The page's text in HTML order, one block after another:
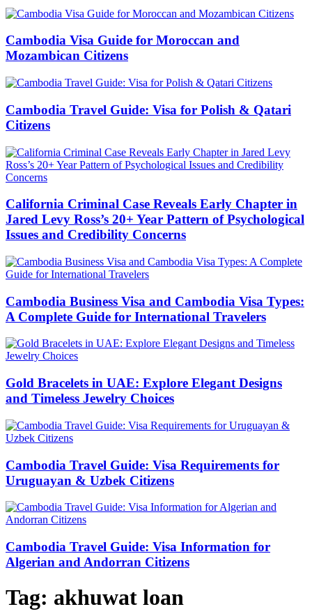
Cambodia Visa Guide for Moroccan and
Mozambican Citizens
Cambodia Travel Guide: Visa for Polish & Qatari
Citizens
California Criminal Case Reveals Early Chapter in
Jared Levy Ross’s 20+ Year Pattern of Psychological
Issues and Credibility Concerns
Cambodia Business Visa and Cambodia Visa Types:
A Complete Guide for International Travelers
Gold Bracelets in UAE: Explore Elegant Designs
and Timeless Jewelry Choices
Cambodia Travel Guide: Visa Requirements for
Uruguayan & Uzbek Citizens
Cambodia Travel Guide: Visa Information for
Algerian and Andorran Citizens
Tag: akhuwat loan